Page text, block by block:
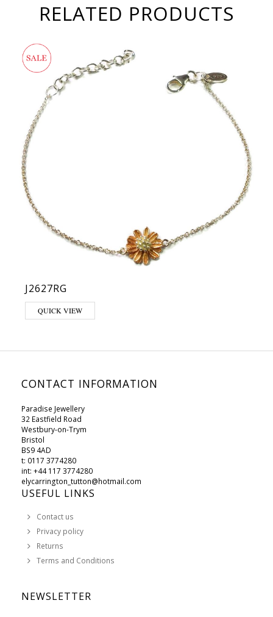
RELATED PRODUCTS
J2627RG
QUICK VIEW
CONTACT INFORMATION
Paradise Jewellery
32 Eastfield Road
Westbury-on-Trym
Bristol
BS9 4AD
t: 0117 3774280
int: +44 117 3774280
elycarrington_tutton@hotmail.com
USEFUL LINKS
Contact us
Privacy policy
Returns
Terms and Conditions
NEWSLETTER